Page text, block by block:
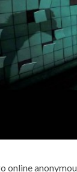
online